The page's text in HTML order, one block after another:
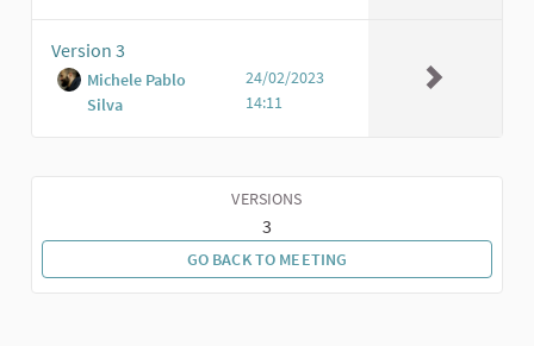
Version 3
Michele Pablo
Silva
24/02/2023
14:11
VERSIONS
3
GO BACK TO MEETING